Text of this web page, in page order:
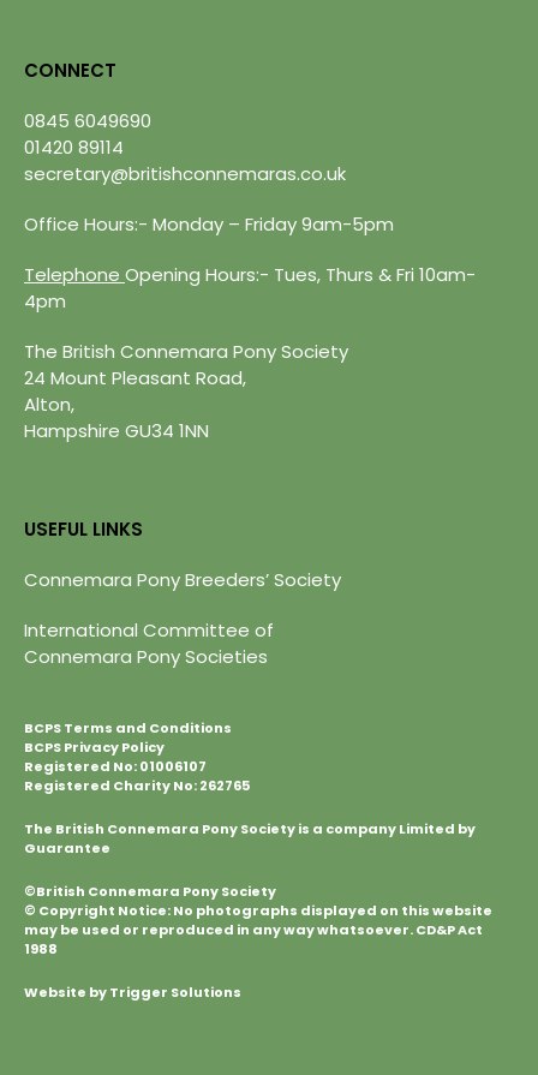
CONNECT
0845 6049690
01420 89114
secretary@britishconnemaras.co.uk
Office Hours:- Monday – Friday 9am-5pm
Telephone Opening Hours:- Tues, Thurs & Fri 10am-
4pm
The British Connemara Pony Society
24 Mount Pleasant Road,
Alton,
Hampshire GU34 1NN
USEFUL LINKS
Connemara Pony Breeders’ Society
International Committee of
Connemara Pony Societies
BCPS Terms and Conditions
BCPS Privacy Policy
Registered No: 01006107
Registered Charity No: 262765
The British Connemara Pony Society is a company Limited by
Guarantee
©British Connemara Pony Society
© Copyright Notice: No photographs displayed on this website
may be used or reproduced in any way whatsoever. CD&P Act
1988
Website by Trigger Solutions